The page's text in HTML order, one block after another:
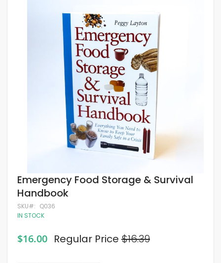
Skip
to
the
of
the
Emergency Food Storage & Survival
Handbook
SKU
Q036
IN STOCK
Special
Price
$16.00 Regular Price $16.39